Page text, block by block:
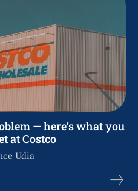
— here’s what you
at Costco
Udia